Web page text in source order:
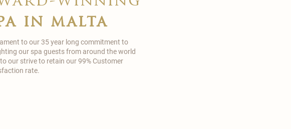
to our 35 year long commitment to
our spa guests from around the world
our strive to retain our 99% Customer
rate.
in malta